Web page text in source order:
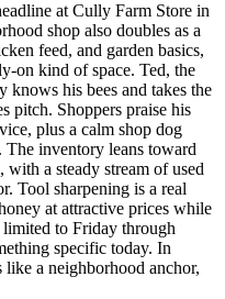
at Cully Farm Store in
shop also doubles as a
feed, and garden basics,
on kind of space. Ted, the
his bees and takes the
pitch. Shoppers praise his
plus a calm shop dog
The inventory leans toward
with a steady stream of used
Tool sharpening is a real
at attractive prices while
limited to Friday through
specific today. In
a neighborhood anchor,